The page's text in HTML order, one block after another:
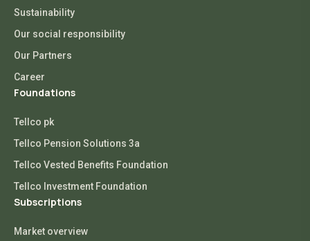
Sustainability
Our social responsibility
Our Partners
Career
Foundations
Tellco pk
Tellco Pension Solutions 3a
Tellco Vested Benefits Foundation
Tellco Investment Foundation
Subscriptions
Market overview